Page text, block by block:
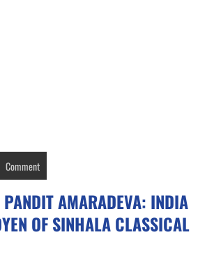
Comment
PANDIT AMARADEVA: INDIA
OF SINHALA CLASSICAL